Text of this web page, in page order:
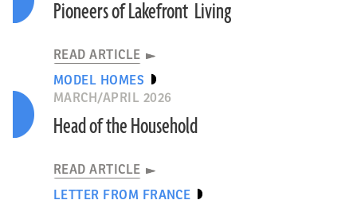
Pioneers of Lakefront Living
READ ARTICLE
MODEL HOMES
MARCH/APRIL 2026
Head of the Household
READ ARTICLE
LETTER FROM FRANCE